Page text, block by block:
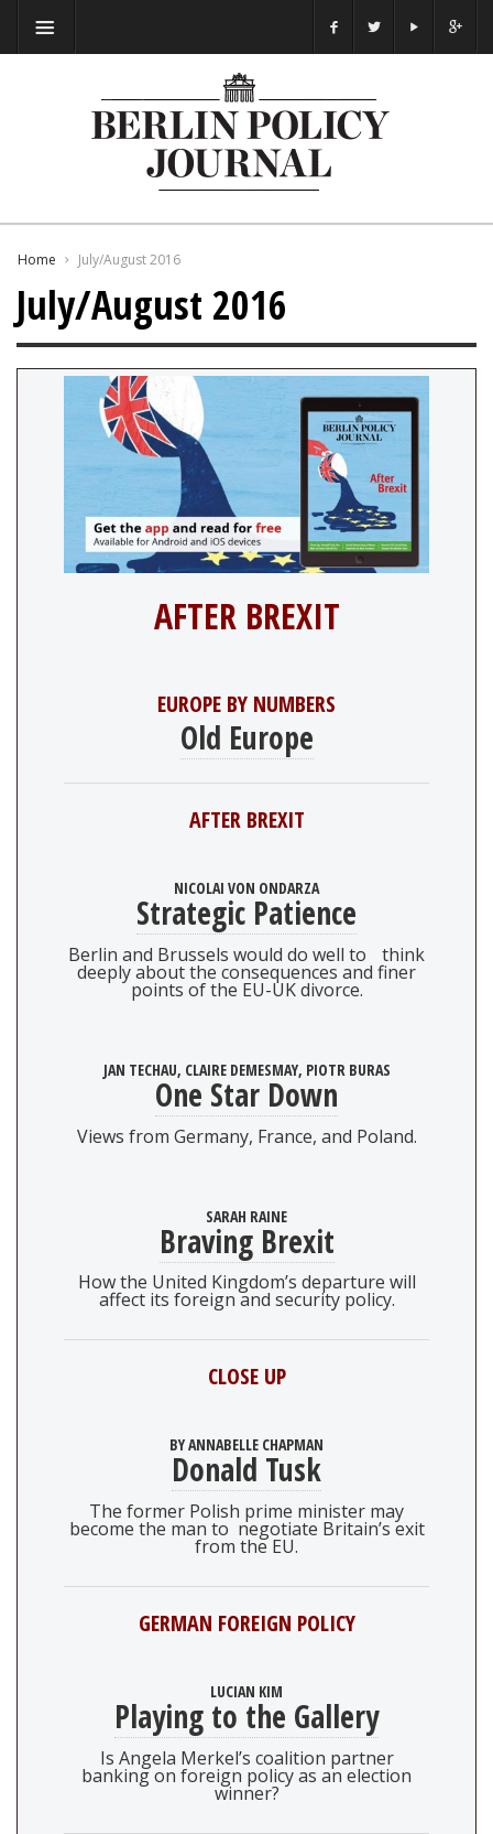
Home July/August 2016
July/August 2016
AFTER BREXIT
EUROPE BY NUMBERS
Old Europe
AFTER BREXIT
NICOLAI VON ONDARZA
Strategic Patience
Berlin and Brussels would do well to think
deeply about the consequences and finer
points of the EU-UK divorce.
JAN TECHAU, CLAIRE DEMESMAY, PIOTR BURAS
One Star Down
Views from Germany, France, and Poland.
SARAH RAINE
Braving Brexit
How the United Kingdom’s departure will
affect its foreign and security policy.
CLOSE UP
BY ANNABELLE CHAPMAN
Donald Tusk
The former Polish prime minister may
become the man to negotiate Britain’s exit
from the EU.
GERMAN FOREIGN POLICY
LUCIAN KIM
Playing to the Gallery
Is Angela Merkel’s coalition partner
banking on foreign policy as an election
winner?